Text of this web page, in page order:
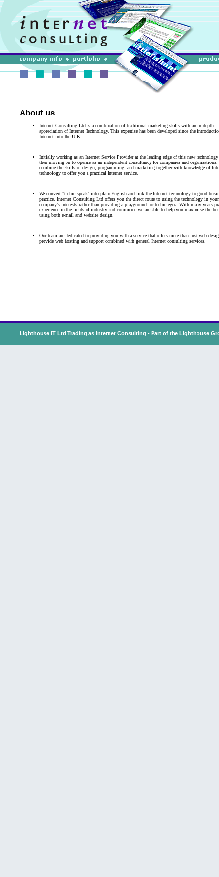
About us
Internet Consulting Ltd is a combination of traditional marketing skills with an in-depth
appreciation of Internet Technology. This expertise has been developed since the
Internet into the U.K.
Initially working as an Internet Service Provider at the leading edge of this new technology
then moving on to operate as an independent consultancy for companies and organisations.
combine the skills of design, programming, and marketing together with knowledge of
technology to offer you a practical Internet service.
We convert "techie speak" into plain English and link the Internet technology to good
practice. Internet Consulting Ltd offers you the direct route to using the technology in your
company’s interests rather than providing a playground for techie egos. With many years
experience in the fields of industry and commerce we are able to help you maximise the
using both e-mail and website design.
Our team are dedicated to providing you with a service that offers more than just web
provide web hosting and support combined with general Internet consulting services.
Lighthouse IT Ltd Trading as Internet Consulting - Part of the Lighthouse